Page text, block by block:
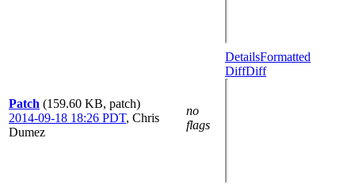
Patch (159.60 KB, patch)
2014-09-18 18:26 PDT, Chris
Dumez
no
flags
DetailsFormatted
DiffDiff